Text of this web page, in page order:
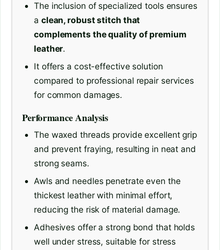
The inclusion of specialized tools ensures
a clean, robust stitch that
complements the quality of premium
leather.
It offers a cost-effective solution
compared to professional repair services
for common damages.
Performance Analysis
The waxed threads provide excellent grip
and prevent fraying, resulting in neat and
strong seams.
Awls and needles penetrate even the
thickest leather with minimal effort,
reducing the risk of material damage.
Adhesives offer a strong bond that holds
well under stress, suitable for stress